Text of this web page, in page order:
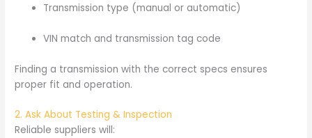
Transmission type (manual or automatic)
VIN match and transmission tag code
Finding a transmission with the correct specs ensures
proper fit and operation.
2. Ask About Testing & Inspection
Reliable suppliers will: